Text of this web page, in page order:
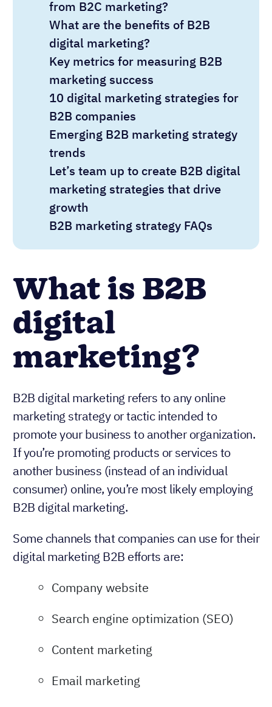
from B2C marketing?
What are the benefits of B2B
digital marketing?
Key metrics for measuring B2B
marketing success
10 digital marketing strategies for
B2B companies
Emerging B2B marketing strategy
trends
Let’s team up to create B2B digital
marketing strategies that drive
growth
B2B marketing strategy FAQs
What is B2B
digital
marketing?
B2B digital marketing refers to any online
marketing strategy or tactic intended to
promote your business to another organization.
If you’re promoting products or services to
another business (instead of an individual
consumer) online, you’re most likely employing
B2B digital marketing.
Some channels that companies can use for their
digital marketing B2B efforts are:
Company website
Search engine optimization (SEO)
Content marketing
Email marketing